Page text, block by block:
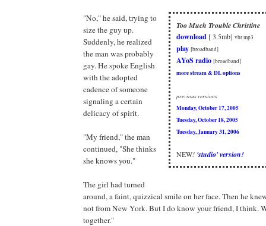
Too Much Trouble Christine
download [ 3.5mb] vbr mp3
play [broadband]
AYoS radio [broadband]
more stream & DL options
previous versions
Monday, October 17, 2005
Tuesday, October 18, 2005
Tuesday, January 31, 2006
NEW! 'studio' version!
"No," he said, trying to
size the guy up.
Suddenly, he realized
the man was probably
gay. He spoke English
with the adopted
cadence of someone
signaling a certain
delicacy of spirit.
"My friend," the man
continued, "She thinks
she knows you."
The girl had turned
around, a faint, quizzical smile on her face. Then he
not from New York. But I do know your friend, I think.
together."